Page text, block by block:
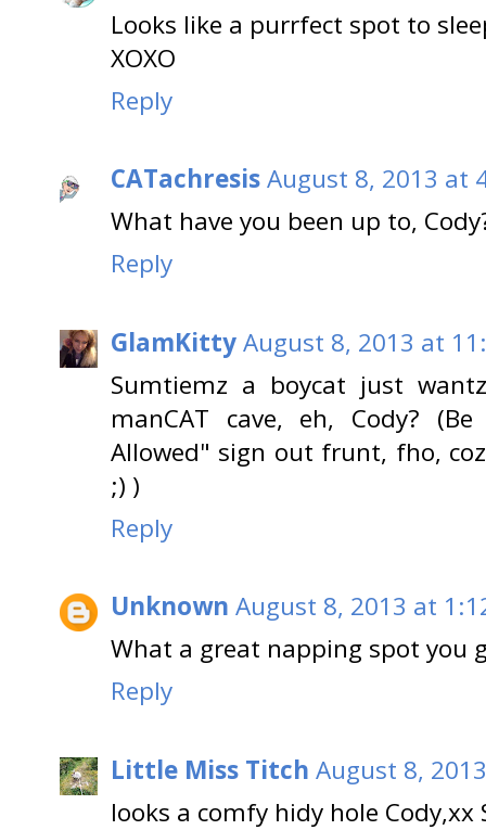
Looks like a purrfect spot to
XOXO
Reply
CATachresisAugust 8, 2013 at
What have you been up to,
Reply
GlamKittyAugust 8, 2013 at
Sumtiemz a boycat just
manCAT cave, eh, Cody?
Allowed" sign out frunt, fho,
;) )
Reply
Unknown August 8, 2013 at
What a great napping spot you
Reply
Little Miss Titch August 8,
looks a comfy hidy hole Cody,xx